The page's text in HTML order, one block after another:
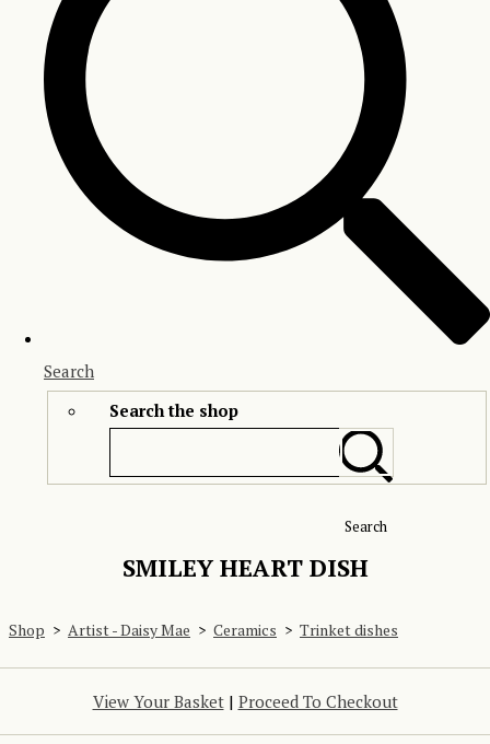
Search
Search the shop
Search
SMILEY HEART DISH
Shop > Artist - Daisy Mae > Ceramics > Trinket dishes
View Your Basket| Proceed To Checkout